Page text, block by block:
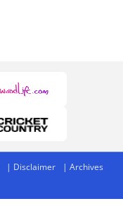
Disclaimer
Archives